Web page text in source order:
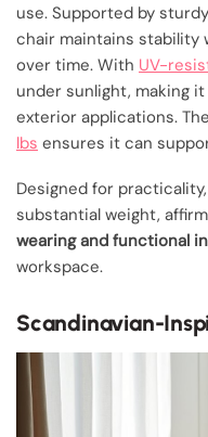
use. Supported by
chair maintains stability
over time. With UV-
under sunlight, making
exterior applications.
lbs ensures it can
Designed for
substantial weight,
wearing and functional
workspace.
Scandinavian-